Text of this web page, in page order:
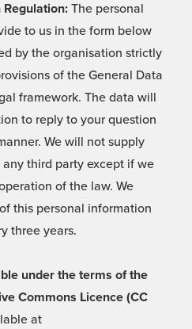
The personal
to us in the form below
by the organisation strictly
of the General Data
framework. The data will
to reply to your question
We will not supply
third party except if we
of the law. We
this personal information
three years.
under the terms of the
Commons Licence (CC
at